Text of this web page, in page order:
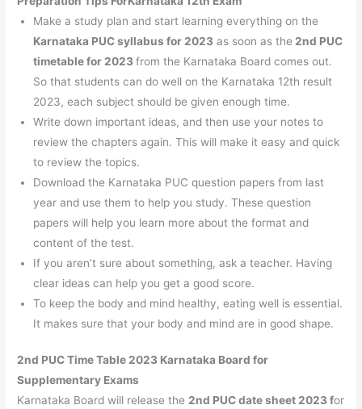
Make a study plan and start learning everything on the
Karnataka PUC syllabus for 2023 as soon as the 2nd PUC
timetable for 2023from the Karnataka Board comes out.
So that students can do well on the Karnataka 12th result
2023, each subject should be given enough time.
Write down important ideas, and then use your notes to
review the chapters again. This will make it easy and quick
to review the topics.
Download the Karnataka PUC question papers from last
year and use them to help you study. These question
papers will help you learn more about the format and
content of the test.
If you aren’t sure about something, ask a teacher. Having
clear ideas can help you get a good score.
To keep the body and mind healthy, eating well is essential.
It makes sure that your body and mind are in good shape.
2nd PUC Time Table 2023 Karnataka Board for
Supplementary Exams
Karnataka Board will release the 2nd PUC date sheet 2023 for